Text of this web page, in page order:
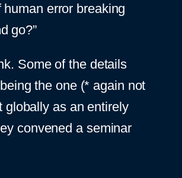
error breaking
go?”
Some of the details
the one (* again not
globally as an entirely
convened a seminar